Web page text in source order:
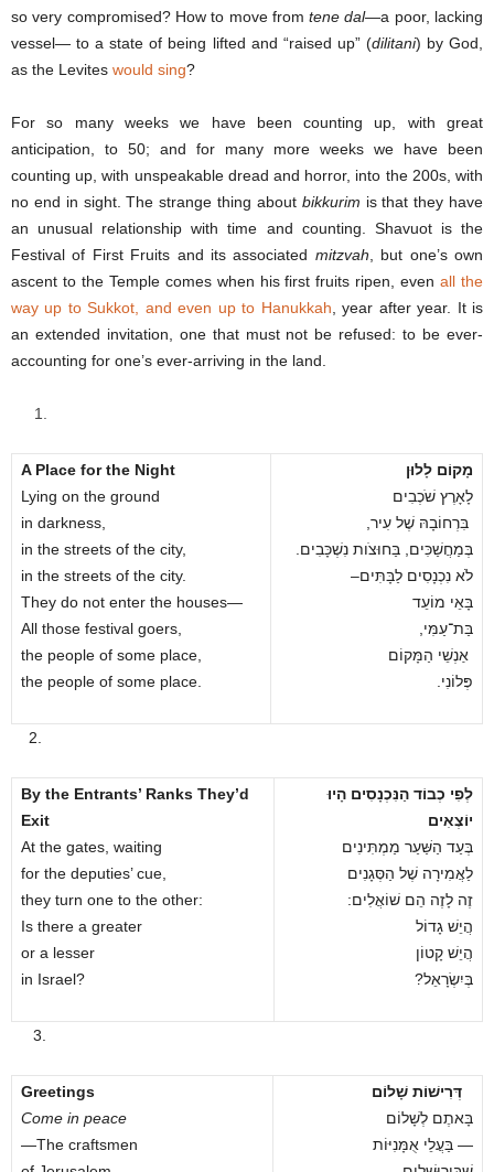
so very compromised? How to move fromtene dal—a poor, lacking
vessel— to a state of being lifted and “raised up” (dilitani) by God,
as the Levites would sing?
For so many weeks we have been counting up, with great
anticipation, to 50; and for many more weeks we have been
counting up, with unspeakable dread and horror, into the 200s, with
no end in sight. The strange thing about bikkurim is that they have
an unusual relationship with time and counting. Shavuot is the
Festival of First Fruits and its associated mitzvah , but one’s own
ascent to the Temple comes when his first fruits ripen, evenall the
way up to Sukkot, and even up to Hanukkah , year after year. It is
an extended invitation, one that must not be refused: to be ever-
accounting for one’s ever-arriving in the land.
A Place for the Night
Lying on the ground
in darkness,
in the streets of the city,
in the streets of the city.
They do not enter the houses—
All those festival goers,
the people of some place,
the people of some place.
מָקוֹם לָלוּן
לָאָרֶץ שֹׁכְבִים
.בְּמַחֲשַׁכִּים, בַּחוּצֹות נִשְׁכָּבִים
–לֹא נִכְנָסִים לַבָּתִּים
בָּאֵי מוֹעֵד
,בַּת־עַמִּי
.פְּלוֹנִי
2.
By the Entrants’ Ranks They’d
Exit
At the gates, waiting
for the deputies’ cue,
they turn one to the other:
Is there a greater
or a lesser
in Israel?
לְפִי כְבוֹד הַנִּכְנָסִים הָיוּ
יוֹצְאִים
בְּעַד הַשַּׁעַר מַמְתִּינִים
לַאֲמִירָה שֶׁל הַסְּגָנִים
:זֶה לָזֶה הֵם שׁוֹאֲלִים
הֲיֵשׁ גָדוֹל
הֲיֵשׁ קָטוֹן
?בְּיִשְׂרָאֵל
3.
Greetings
Come in peace
—The craftsmen
דְּרִישׁוֹת שָׁלוֹם
בָּאתֶם לְשָׁלוֹם
בַּעֲלֵי אֻמָּנִיּוֹת —